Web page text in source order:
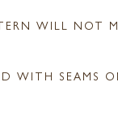
WILL NOT
WITH SEAMS